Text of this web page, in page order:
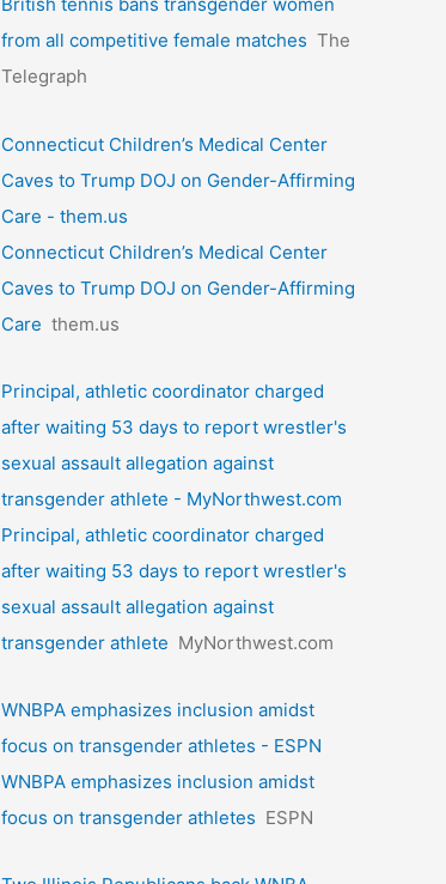
British tennis bans transgender women
from all competitive female matches The
Telegraph
Connecticut Children’s Medical Center
Caves to Trump DOJ on Gender-Affirming
Care - them.us
Connecticut Children’s Medical Center
Caves to Trump DOJ on Gender-Affirming
Care them.us
Principal, athletic coordinator charged
after waiting 53 days to report wrestler's
sexual assault allegation against
transgender athlete - MyNorthwest.com
Principal, athletic coordinator charged
after waiting 53 days to report wrestler's
sexual assault allegation against
transgender athlete MyNorthwest.com
WNBPA emphasizes inclusion amidst
focus on transgender athletes - ESPN
WNBPA emphasizes inclusion amidst
focus on transgender athletes ESPN